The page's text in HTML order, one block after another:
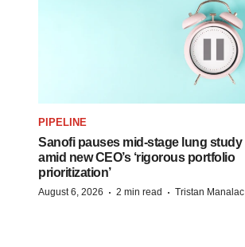
PIPELINE
Sanofi pauses mid-stage lung study
amid new CEO’s ‘rigorous portfolio
prioritization’
August 6, 2026 · 2 min read · Tristan Manalac